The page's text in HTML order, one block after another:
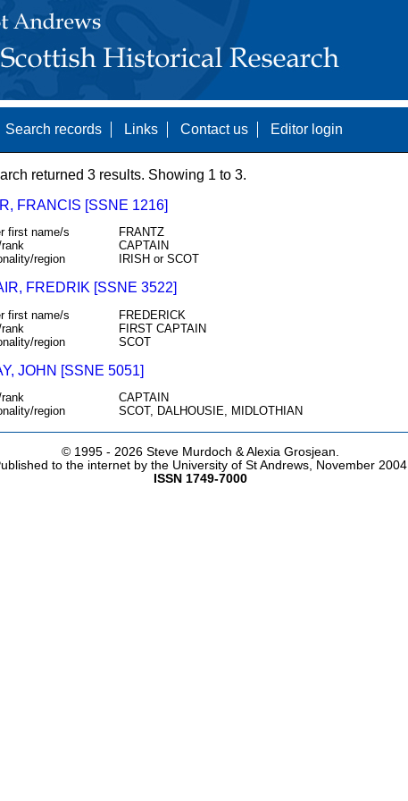
Search records Links Contact us Editor login
returned 3 results. Showing 1 to 3.
FRANCIS [SSNE 1216]
first name/s
FRANTZ
CAPTAIN
region
IRISH or SCOT
FREDRIK [SSNE 3522]
first name/s
FREDERICK
FIRST CAPTAIN
region
SCOT
JOHN [SSNE 5051]
CAPTAIN
region
SCOT, DALHOUSIE, MIDLOTHIAN
© 1995 - 2026 Steve Murdoch & Alexia Grosjean.
to the internet by the University of St Andrews, November 2004
ISSN 1749-7000